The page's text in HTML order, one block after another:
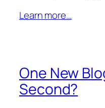
Learn more…
One New
Second?